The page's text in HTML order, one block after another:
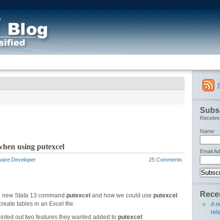
using putexcel
Developer 25 Comments
Stata 13 command putexcel and how we could use putexcel
tables in an Excel file.
out two features they wanted added to putexcel :
Name
Email
A